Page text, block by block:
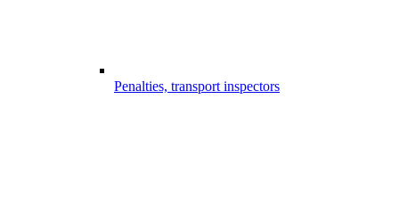
Penalties, transport inspectors